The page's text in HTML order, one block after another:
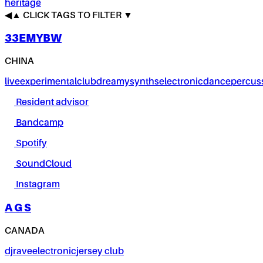
heritage
◀▲ CLICK TAGS TO FILTER ▼
33EMYBW
CHINA
liveexperimentalclubdreamysynthselectronicdance
Resident advisor
Bandcamp
Spotify
SoundCloud
Instagram
A G S
CANADA
djraveelectronicjersey club